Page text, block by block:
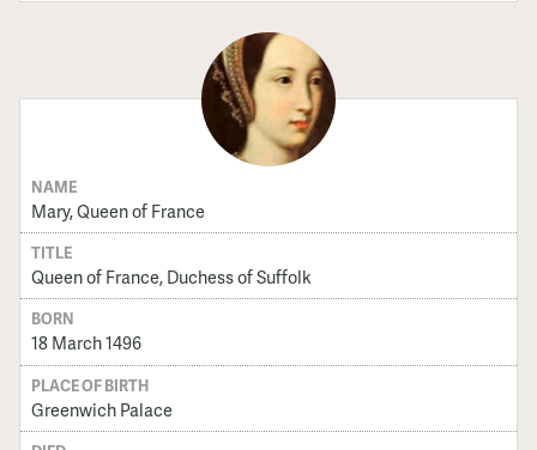
NAME
Mary, Queen of France
TITLE
Queen of France, Duchess of Suffolk
BORN
18 March 1496
PLACE OF BIRTH
Greenwich Palace